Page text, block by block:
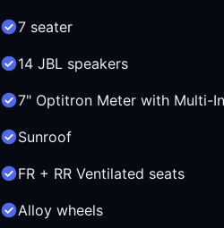
7 seater
14 JBL speakers
7" Optitron Meter with Multi-
Sunroof
FR + RR Ventilated seats
Alloy wheels